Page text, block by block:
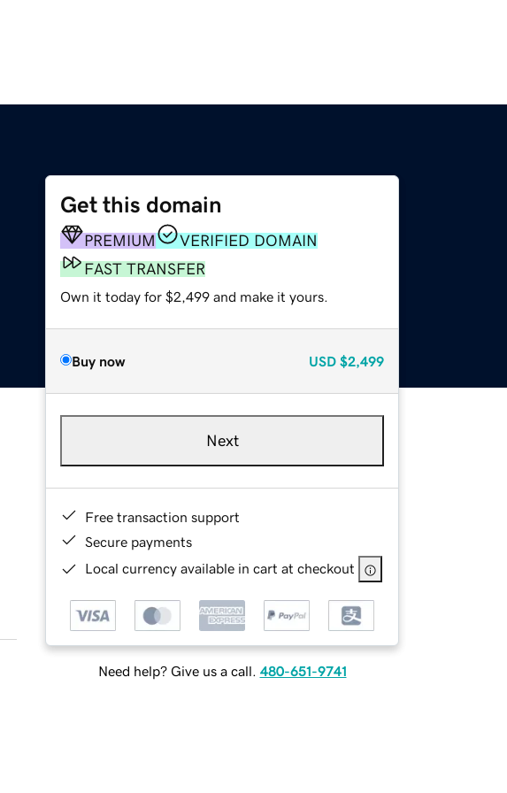
Get this domain
PREMIUM
VERIFIED DOMAIN
FAST TRANSFER
Own it today for $2,499 and make it yours.
Buy now USD $2,499
Next
Free transaction support
Secure payments
Local currency available in cart at checkout
Need help? Give us a call. 480-651-9741